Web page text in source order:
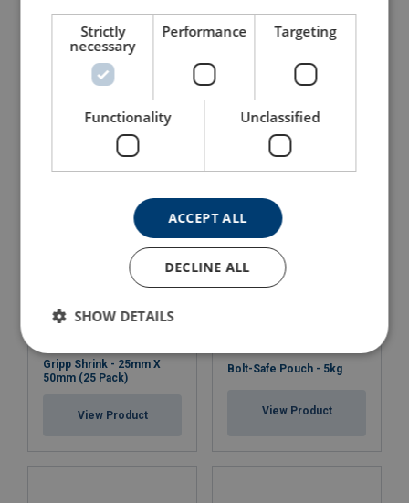
Stainless Steel Scaffold
Key With Ring Head
Attachment
View Product
Gripp Shrink - 50mm X
View Product
Gripp Shrink - 25mm X
50mm (25 Pack)
View Product
Bolt-Safe Pouch - 5kg
View Product
Strictly
necessary
Performance Targeting
Functionality Unclassified
ACCEPT ALL
DECLINE ALL
SHOW DETAILS